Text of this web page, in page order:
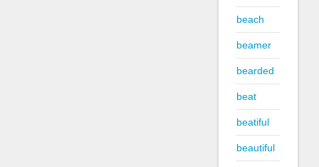
beach
beamer
bearded
beat
beatiful
beautiful